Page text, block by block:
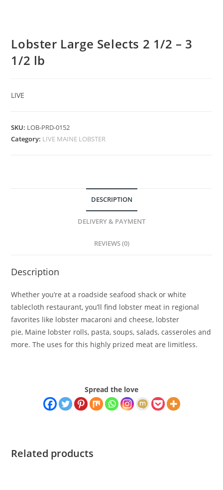
Lobster Large Selects 2 1/2 – 3
1/2 lb
LIVE
SKU: LOB-PRD-0152
Category: LIVE MAINE LOBSTER
DESCRIPTION
DELIVERY & PAYMENT
REVIEWS (0)
Description
Whether you’re at a roadside seafood shack or white
tablecloth restaurant, you’ll find lobster meat in regional
favorites like lobster macaroni and cheese, lobster
pie, Maine lobster rolls, pasta, soups, salads, casseroles and
more. The uses for this highly prized meat are limitless.
Spread the love
Related products